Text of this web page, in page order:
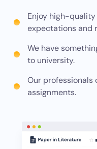
Enjoy high-
expectations and
We have
to university.
Our professionals
assignments.